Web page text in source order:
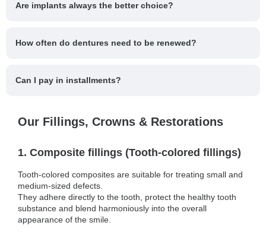
Are implants always the better choice?
How often do dentures need to be renewed?
Can I pay in installments?
Our Fillings, Crowns & Restorations
1. Composite fillings (Tooth-colored fillings)
Tooth-colored composites are suitable for treating small and
medium-sized defects.
They adhere directly to the tooth, protect the healthy tooth
substance and blend harmoniously into the overall
appearance of the smile.